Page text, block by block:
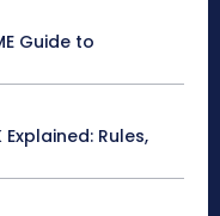
Guide to
Rules,